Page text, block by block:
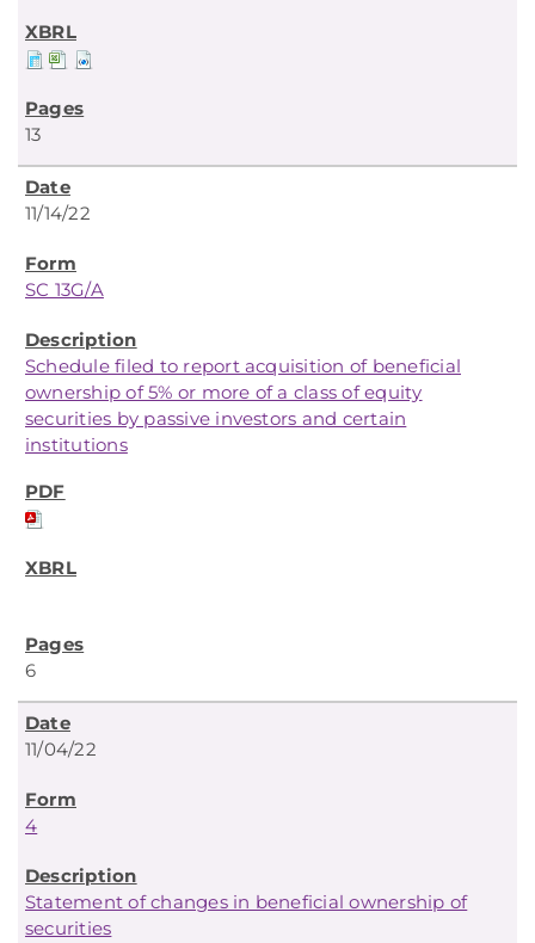
13
11/14/22
SC 13G/A
Schedule filed to report acquisition of beneficial
ownership of 5% or more of a class of equity
securities by passive investors and certain
institutions
6
11/04/22
4
Statement of changes in beneficial ownership of
securities